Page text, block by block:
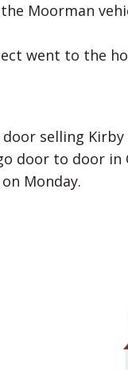
Moorman
went to the
selling Kirby
door to door in
Monday.